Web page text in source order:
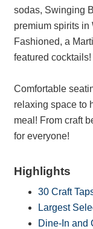
sodas, Swinging
premium spirits in
Fashioned, a
featured cocktails!
Comfortable
relaxing space to
meal! From craft
for everyone!
Highlights
30 Craft
Largest
Dine-In and